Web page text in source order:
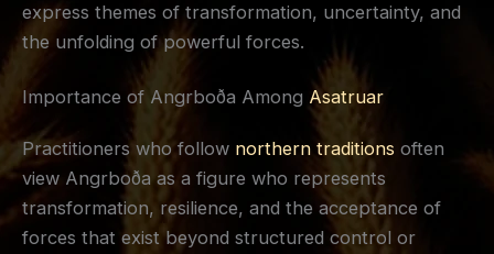
express themes of transformation, uncertainty, and
the unfolding of powerful forces.
Importance of Angrboða Among Asatruar
Practitioners who follow northern traditions often
view Angrboða as a figure who represents
transformation, resilience, and the acceptance of
forces that exist beyond structured control or